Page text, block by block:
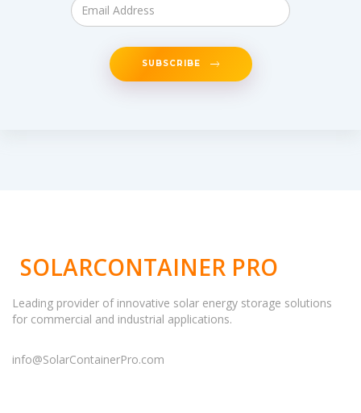
SUBSCRIBE
SOLARCONTAINER PRO
Leading provider of innovative solar energy storage solutions
for commercial and industrial applications.
info@SolarContainerPro.com